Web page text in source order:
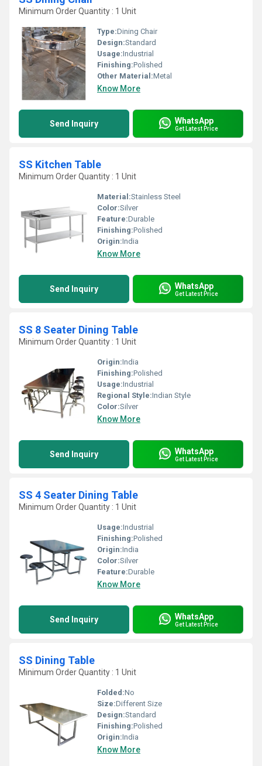
Minimum Order Quantity : 1 Unit
Type:Dining Chair
Design:Standard
Usage:Industrial
Finishing:Polished
Other Material:Metal
Know More
Send Inquiry WhatsApp
Get Latest Price
SS Kitchen Table
Minimum Order Quantity : 1 Unit
Material:Stainless Steel
Color:Silver
Feature:Durable
Finishing:Polished
Origin:India
Know More
Send Inquiry WhatsApp
Get Latest Price
SS 8 Seater Dining Table
Minimum Order Quantity : 1 Unit
Origin:India
Finishing:Polished
Usage:Industrial
Regional Style:Indian Style
Color:Silver
Know More
Send Inquiry WhatsApp
Get Latest Price
SS 4 Seater Dining Table
Minimum Order Quantity : 1 Unit
Usage:Industrial
Finishing:Polished
Origin:India
Color:Silver
Feature:Durable
Know More
Send Inquiry WhatsApp
Get Latest Price
SS Dining Table
Minimum Order Quantity : 1 Unit
Folded:No
Size:Different Size
Design:Standard
Finishing:Polished
Origin:India
Know More